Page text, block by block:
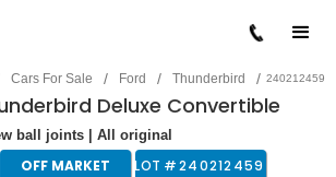
Cars For Sale / Ford / Thunderbird / 240212459
Deluxe Convertible
ball joints | All original
OFF MARKET LOT #240212459